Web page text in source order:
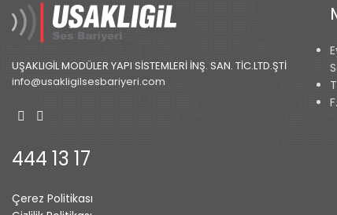
UŞAKLIGİL MODÜLER YAPI SİSTEMLERİ İNŞ. SAN. TİC.LTD.ŞTİ
info@usakligilsesbariyeri.com
444 13 17
Çerez Politikası